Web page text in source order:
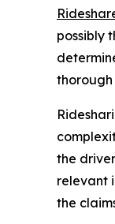
possibly
the
relevant
the